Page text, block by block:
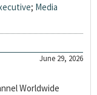
; Media
June 29, 2026
Worldwide